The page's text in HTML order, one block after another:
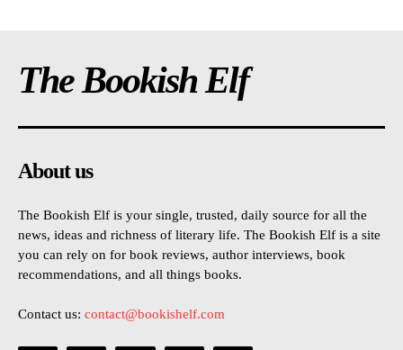
The Bookish Elf
About us
The Bookish Elf is your single, trusted, daily source for all the
news, ideas and richness of literary life. The Bookish Elf is a site
you can rely on for book reviews, author interviews, book
recommendations, and all things books.
Contact us: contact@bookishelf.com